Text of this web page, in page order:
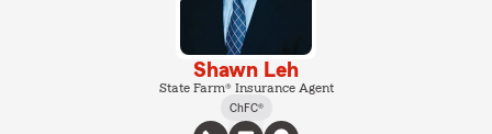
Shawn Leh
State Farm® Insurance Agent
ChFC®